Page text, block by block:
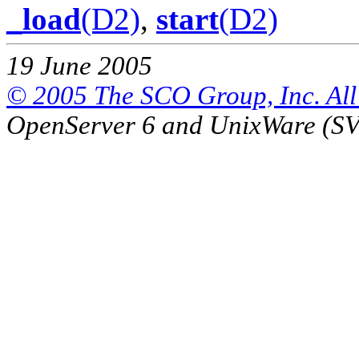
_load(D2), start(D2)
19 June 2005
© 2005 The SCO Group, Inc.
OpenServer 6 and UnixWare